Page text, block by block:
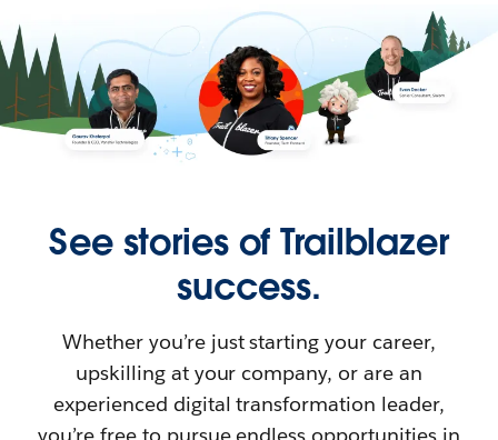
See stories of Trailblazer
success.
Whether you’re just starting your career,
upskilling at your company, or are an
experienced digital transformation leader,
you’re free to pursue endless opportunities in